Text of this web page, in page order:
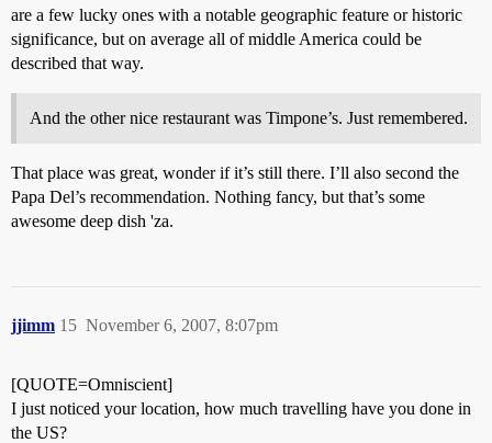
are a few lucky ones with a notable geographic feature or historic
significance, but on average all of middle America could be
described that way.
And the other nice restaurant was Timpone’s. Just remembered.
That place was great, wonder if it’s still there. I’ll also second the
Papa Del’s recommendation. Nothing fancy, but that’s some
awesome deep dish 'za.
jjimm November 6, 2007, 8:07pm
15
[QUOTE=Omniscient]
I just noticed your location, how much travelling have you done in
the US?